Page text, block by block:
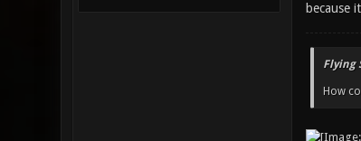
because
Flying
How